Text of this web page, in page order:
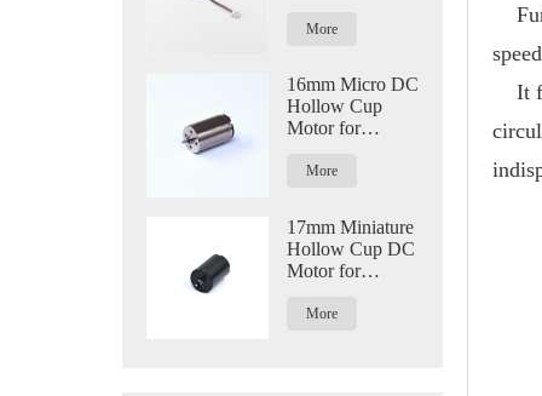
Eye Massage
More
16mm Micro DC
Hollow Cup
Motor for
Machine,
Machine
Equipment
More
17mm Miniature
Hollow Cup DC
Motor for
Instruments and
More
It